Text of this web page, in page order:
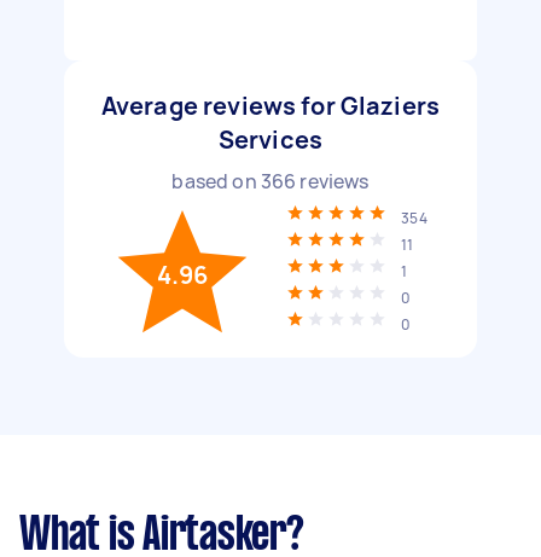
Average reviews for Glaziers
Services
based on 366 reviews
4.96
354
11
1
0
0
What is Airtasker?